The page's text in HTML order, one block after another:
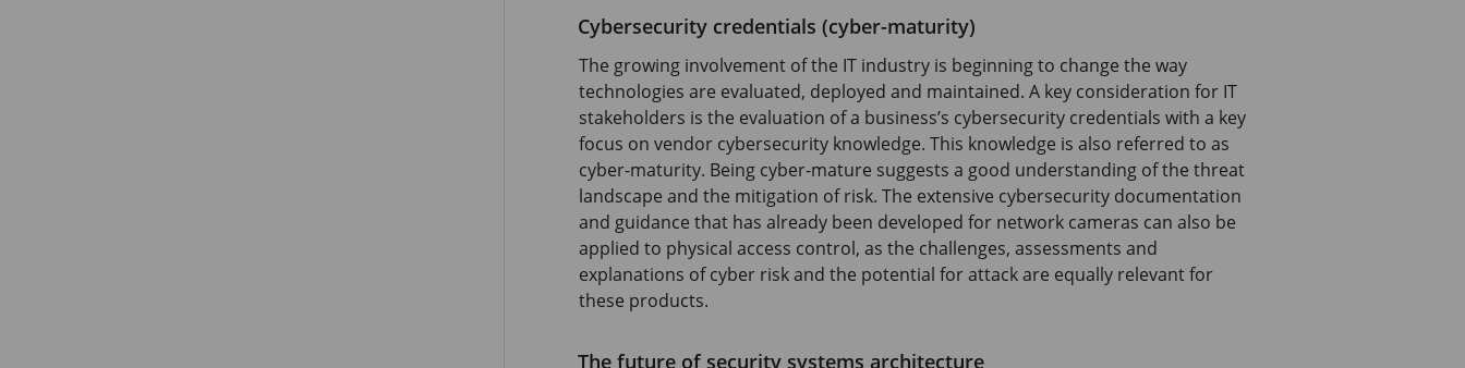
Cybersecurity credentials (cyber-maturity)
The growing involvement of the IT industry is beginning to change the way
technologies are evaluated, deployed and maintained. A key consideration for IT
stakeholders is the evaluation of a business’s cybersecurity credentials with a key
focus on vendor cybersecurity knowledge. This knowledge is also referred to as
cyber-maturity. Being cyber-mature suggests a good understanding of the threat
landscape and the mitigation of risk. The extensive cybersecurity documentation
and guidance that has already been developed for network cameras can also be
applied to physical access control, as the challenges, assessments and
explanations of cyber risk and the potential for attack are equally relevant for
these products.
The future of security systems architecture